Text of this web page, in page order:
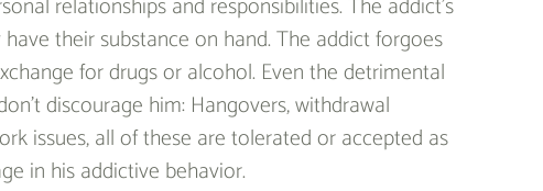
their substance on hand. The addict forgoes
for drugs or alcohol. Even the detrimental
discourage him: Hangovers, withdrawal
issues, all of these are tolerated or accepted as
in his addictive behavior.